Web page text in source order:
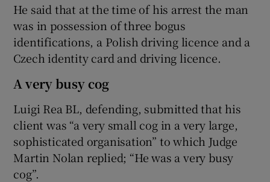
He said that at the time of his arrest the man
was in possession of three bogus
identifications, a Polish driving licence and a
Czech identity card and driving licence.
A very busy cog
Luigi Rea BL, defending, submitted that his
client was “a very small cog in a very large,
sophisticated organisation” to which Judge
Martin Nolan replied; “He was a very busy
cog”.